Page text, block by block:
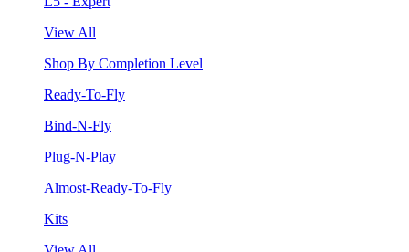
View All
Shop By Completion Level
Ready-To-Fly
Bind-N-Fly
Plug-N-Play
Almost-Ready-To-Fly
Kits